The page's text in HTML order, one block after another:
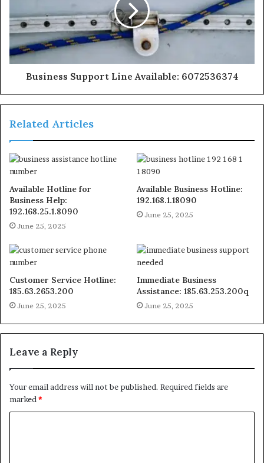
Business Support Line Available: 6072536374
Related Articles
Available Hotline for
Business Help:
192.168.25.1.8090
June 25, 2025
Available Business Hotline:
192.168.1.18090
June 25, 2025
Customer Service Hotline:
185.63.2653.200
June 25, 2025
Immediate Business
Assistance: 185.63.253.200q
June 25, 2025
Leave a Reply
Your email address will not be published. Required fields are
marked*